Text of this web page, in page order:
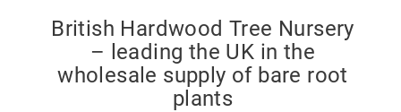
British Hardwood Tree Nursery
– leading the UK in the
wholesale supply of bare root
plants